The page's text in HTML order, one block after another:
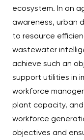
ecosystem. In an
awareness, urban
to resource
wastewater
achieve such an
support utilities in
workforce
plant capacity,
workforce
objectives and